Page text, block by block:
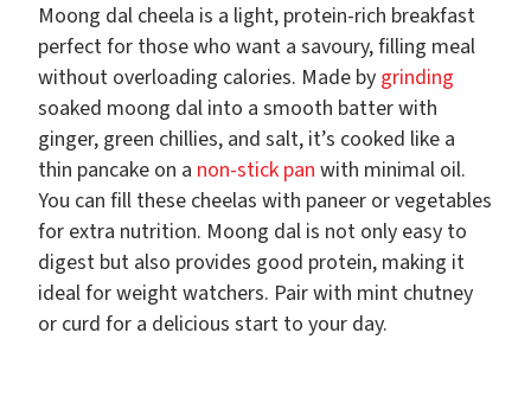
Moong dal cheela is a light, protein-rich breakfast
perfect for those who want a savoury, filling meal
without overloading calories. Made by grinding
soaked moong dal into a smooth batter with
ginger, green chillies, and salt, it’s cooked like a
thin pancake on a non-stick pan with minimal oil.
You can fill these cheelas with paneer or vegetables
for extra nutrition. Moong dal is not only easy to
digest but also provides good protein, making it
ideal for weight watchers. Pair with mint chutney
or curd for a delicious start to your day.